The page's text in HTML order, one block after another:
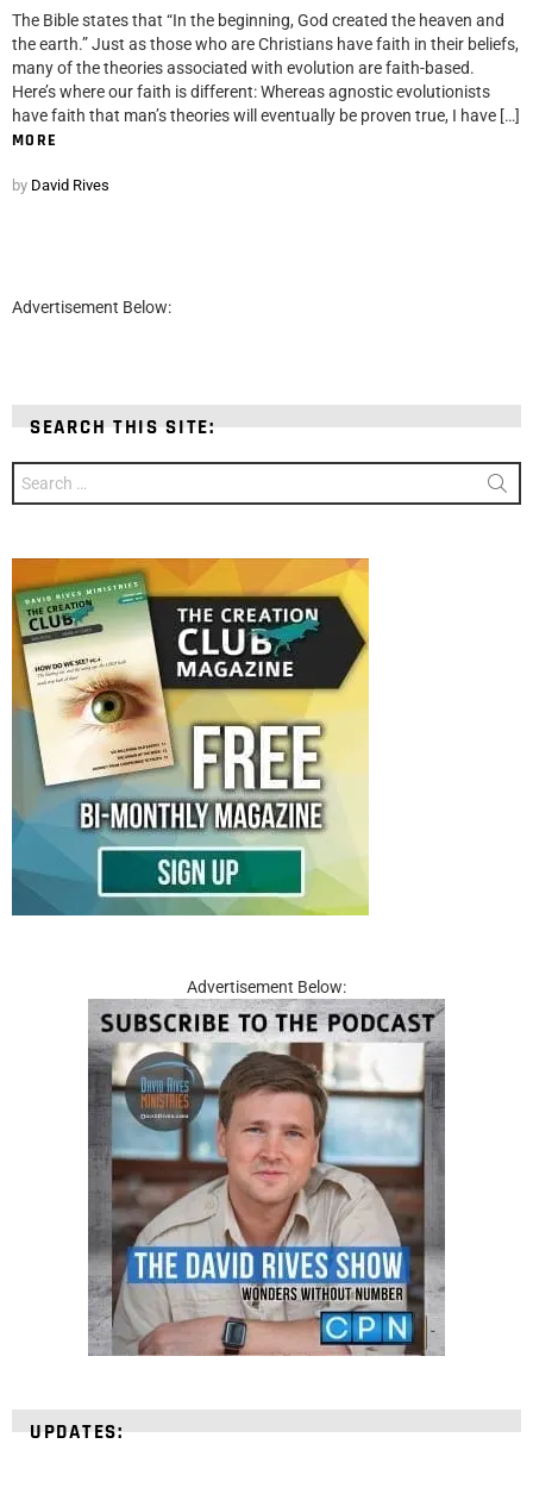
The Bible states that “In the beginning, God created the heaven and
the earth.” Just as those who are Christians have faith in their beliefs,
many of the theories associated with evolution are faith-based.
Here’s where our faith is different: Whereas agnostic evolutionists
have faith that man’s theories will eventually be proven true, I have […]
MORE
by David Rives
Advertisement Below:
SEARCH THIS SITE:
for:
Advertisement Below:
UPDATES: